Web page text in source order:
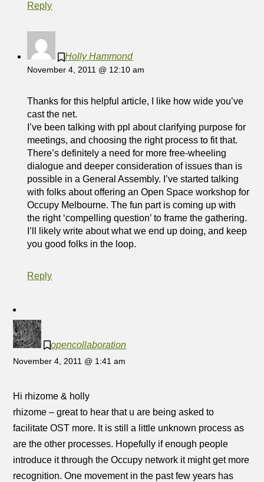
Reply
Holly Hammond
November 4, 2011 @ 12:10 am
Thanks for this helpful article, I like how wide you’ve
cast the net.
I’ve been talking with ppl about clarifying purpose for
meetings, and choosing the right process to fit that.
There’s definitely a need for more free-wheeling
dialogue and deeper consideration of issues than is
possible in a General Assembly. I’ve started talking
with folks about offering an Open Space workshop for
Occupy Melbourne. The fun part is coming up with
the right ‘compelling question’ to frame the gathering.
I’ll likely write about what we end up doing, and keep
you good folks in the loop.
Reply
opencollaboration
November 4, 2011 @ 1:41 am
Hi rhizome & holly
rhizome – great to hear that u are being asked to
facilitate OST more. It is still a little unknown process as
are the other processes. Hopefully if enough people
introduce it through the Occupy network it might get more
recognition. One movement in the past few years has